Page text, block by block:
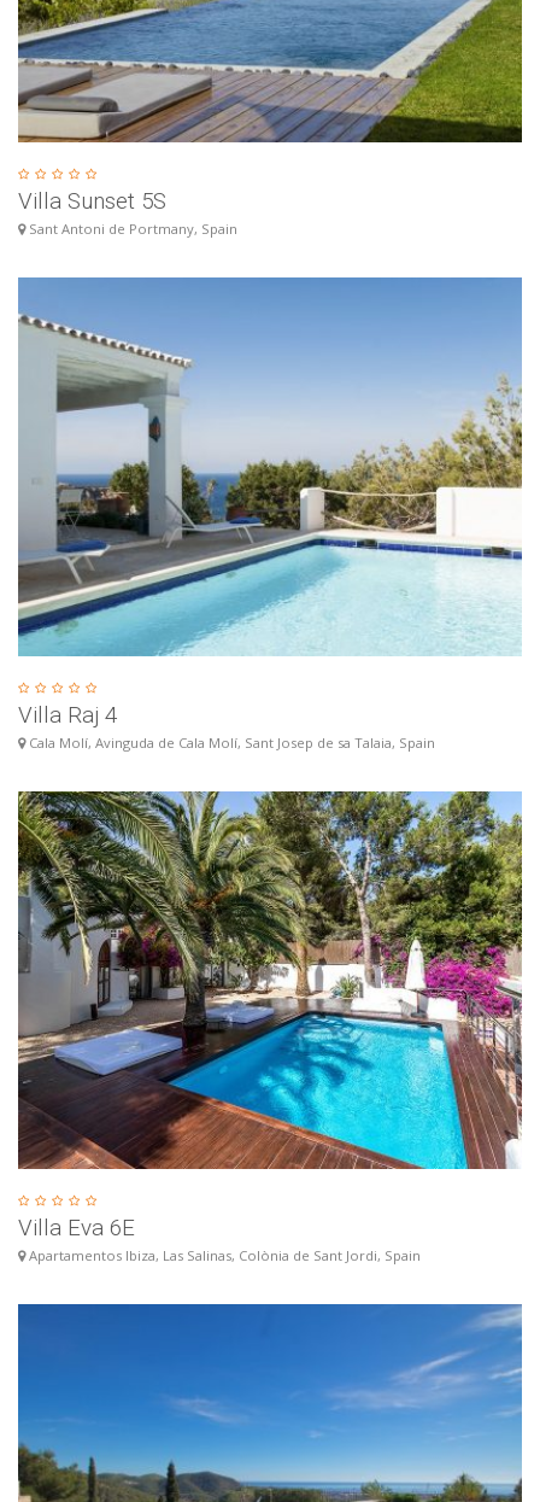
Villa Sunset 5S
Sant Antoni de Portmany, Spain
Villa Raj 4
Cala Molí, Avinguda de Cala Molí, Sant Josep de sa Talaia, Spain
Villa Eva 6E
Apartamentos Ibiza, Las Salinas, Colònia de Sant Jordi, Spain